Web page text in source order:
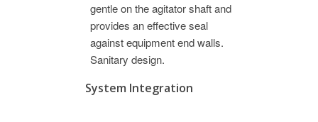
gentle on the agitator shaft and
provides an effective seal
against equipment end walls.
Sanitary design.
System Integration